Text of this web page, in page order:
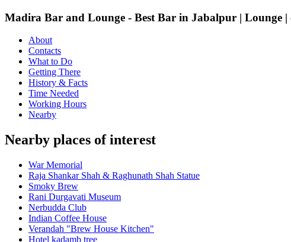
Madira Bar and Lounge - Best Bar in Jabalpur | Lounge
About
Contacts
What to Do
Getting There
History & Facts
Time Needed
Working Hours
Nearby
Nearby places of interest
War Memorial
Raja Shankar Shah & Raghunath Shah Statue
Smoky Brew
Rani Durgavati Museum
Nerbudda Club
Indian Coffee House
Verandah "Brew House Kitchen"
Hotel kadamb tree